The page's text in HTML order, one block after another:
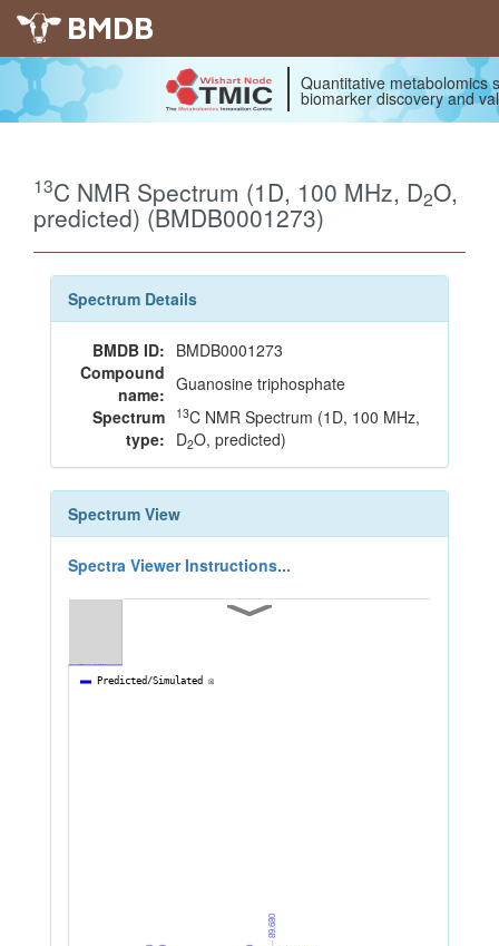
BMDB
Quantitative metabolomics
biomarker discovery and
13C NMR Spectrum (1D, 100 MHz, D2O,
predicted) (BMDB0001273)
Spectrum Details
BMDB ID: BMDB0001273
Compound
name: Guanosine triphosphate
Spectrum
type:
13C NMR Spectrum (1D, 100 MHz,
D2O, predicted)
Spectrum View
Spectra Viewer Instructions...